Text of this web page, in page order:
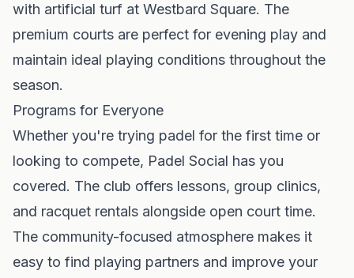
with artificial turf at Westbard Square. The
premium courts are perfect for evening play and
maintain ideal playing conditions throughout the
season.
Programs for Everyone
Whether you're trying padel for the first time or
looking to compete, Padel Social has you
covered. The club offers lessons, group clinics,
and racquet rentals alongside open court time.
The community-focused atmosphere makes it
easy to find playing partners and improve your